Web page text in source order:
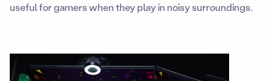
useful for gamers when they play in noisy surroundings.